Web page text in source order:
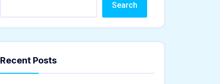
Search
Recent Posts